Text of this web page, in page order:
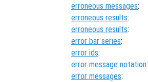
erroneous messages:
erroneous results:
erroneous results:
error bar series:
error ids:
error message notation:
error messages: